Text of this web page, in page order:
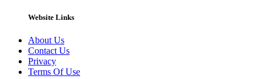
Website Links
About Us
Contact Us
Privacy
Terms Of Use